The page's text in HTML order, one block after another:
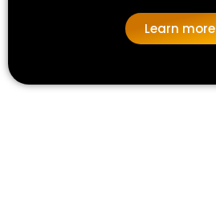
Learn more